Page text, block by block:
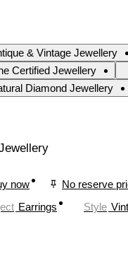
& Vintage Jewellery
Certified Jewellery
Diamond Jewellery
now No reserve
Earrings Style